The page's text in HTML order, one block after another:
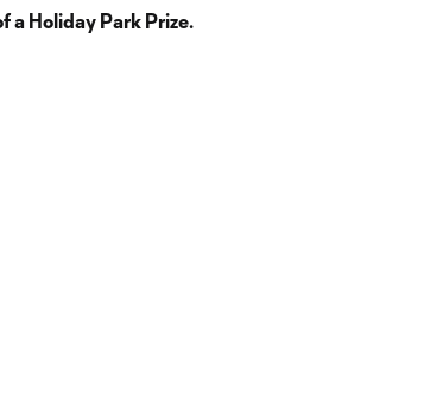
a Holiday Park Prize.